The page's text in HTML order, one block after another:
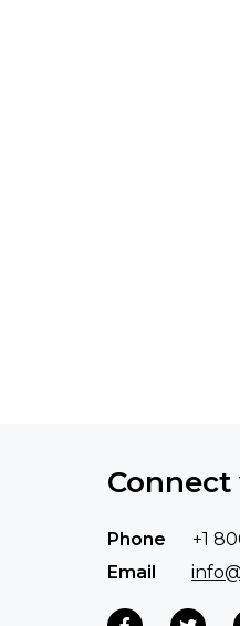
Phone
+1
Email